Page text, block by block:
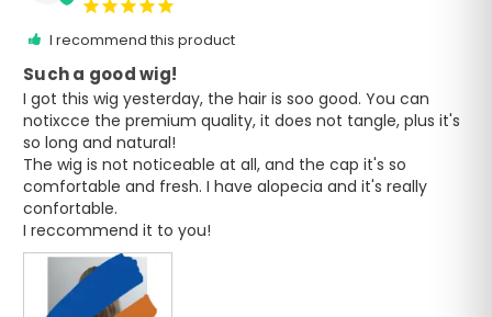
I recommend this product
Such a good wig!
I got this wig yesterday, the hair is soo good. You can
notixcce the premium quality, it does not tangle, plus it's
so long and natural!
The wig is not noticeable at all, and the cap it's so
comfortable and fresh. I have alopecia and it's really
confortable.
I reccommend it to you!